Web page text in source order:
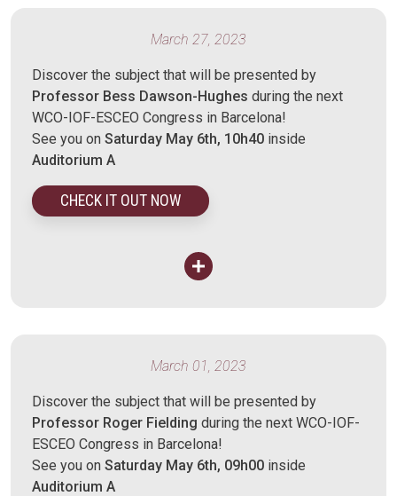
March 27, 2023
Discover the subject that will be presented by
Professor Bess Dawson-Hughes during the next
WCO-IOF-ESCEO Congress in Barcelona!
See you on Saturday May 6th, 10h40 inside
Auditorium A
CHECK IT OUT NOW
March 01, 2023
Discover the subject that will be presented by
Professor Roger Fielding during the next WCO-IOF-
ESCEO Congress in Barcelona!
See you on Saturday May 6th, 09h00 inside
Auditorium A